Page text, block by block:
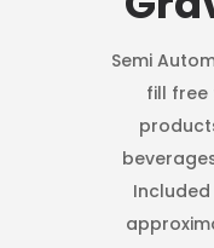
Semi
fill free